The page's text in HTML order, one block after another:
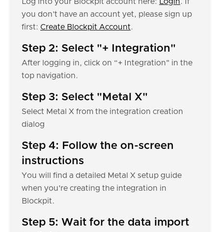
you don’t have an account yet, please sign up
first: Create Blockpit Account.
Step 2: Select "+ Integration"
After logging in, click on “+ Integration" in the
top navigation.
Step 3: Select "Metal X"
Select Metal X from the integration creation
dialog
Step 4: Follow the on-screen
instructions
You will find a detailed Metal X setup guide
when you're creating the integration in
Blockpit.
Step 5: Wait for the data import